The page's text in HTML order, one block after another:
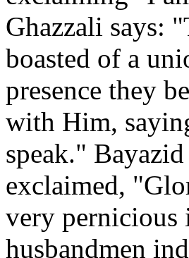
Ghazzali says:
boasted of a
presence they
with Him,
speak."
exclaimed,
very pernicious
husbandmen